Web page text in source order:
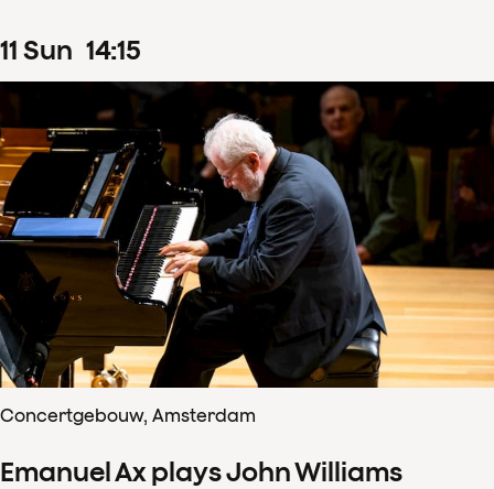
11 Sun 14:15
Concertgebouw, Amsterdam
Emanuel Ax plays John Williams